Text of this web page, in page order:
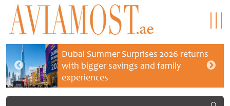
Dubai Summer Surprises 2026 returns
with bigger savings and family
experiences